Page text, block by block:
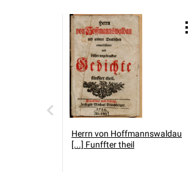
Herrn von Hoffmannswaldau
[...] Funffter theil